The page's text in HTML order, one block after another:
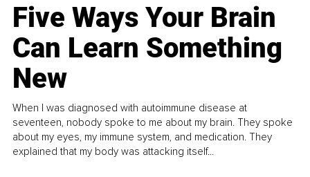
Five Ways Your Brain
Can Learn Something
New
When I was diagnosed with autoimmune disease at
seventeen, nobody spoke to me about my brain. They spoke
about my eyes, my immune system, and medication. They
explained that my body was attacking itself...